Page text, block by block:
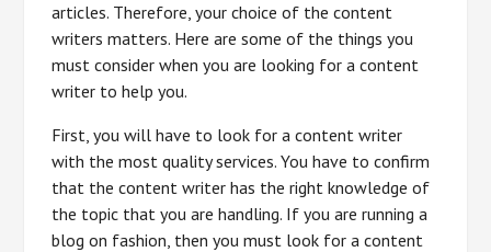
articles. Therefore, your choice of the content
writers matters. Here are some of the things you
must consider when you are looking for a content
writer to help you.
First, you will have to look for a content writer
with the most quality services. You have to confirm
that the content writer has the right knowledge of
the topic that you are handling. If you are running a
blog on fashion, then you must look for a content